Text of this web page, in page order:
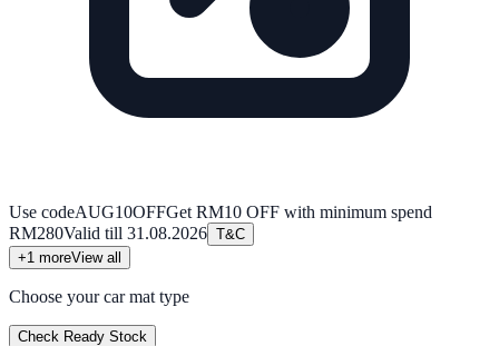
Use codeAUG10OFFGet RM10 OFF with minimum spend
RM280Valid till 31.08.2026 T&C
+1 moreView all
Choose your car mat type
Check Ready Stock